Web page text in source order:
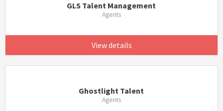
GLS Talent Management
Agents
View details
Ghostlight Talent
Agents